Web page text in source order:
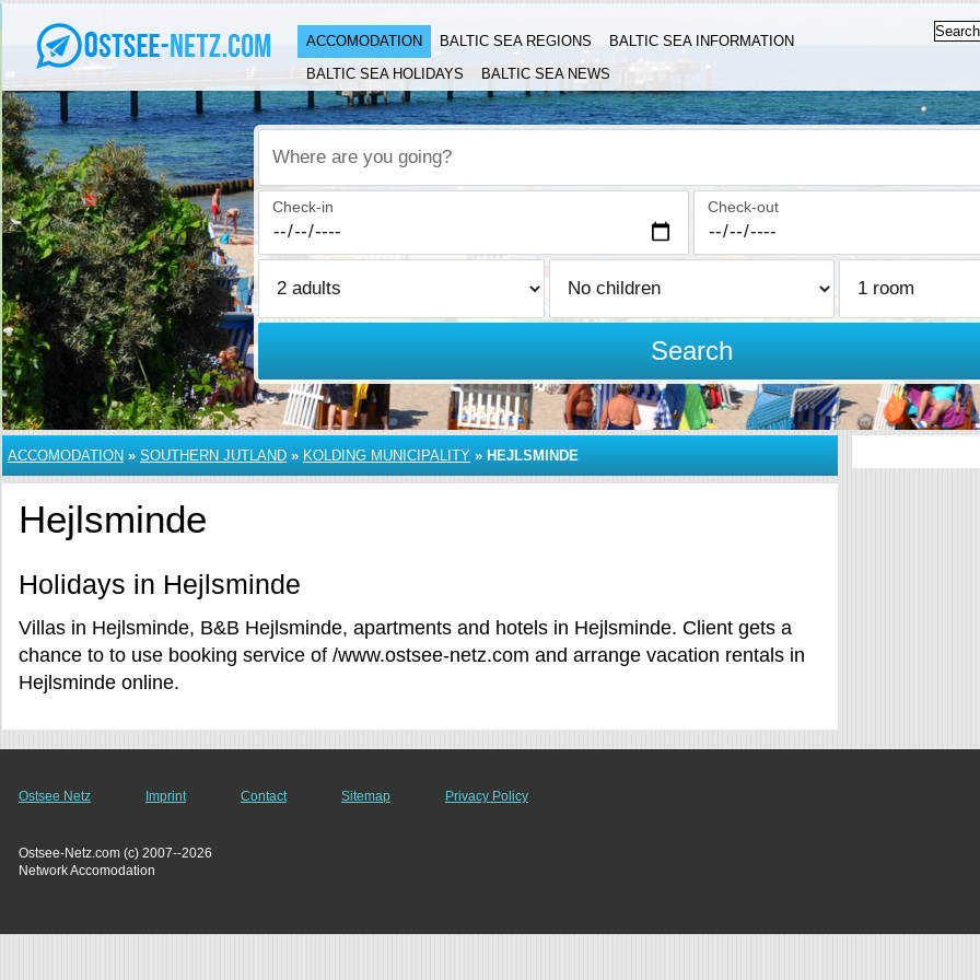
ACCOMODATION BALTIC SEA REGIONS
BALTIC SEA INFORMATION
BALTIC SEA HOLIDAYS
BALTIC SEA NEWS
Where are you going?
Check-in Check-out
Search
ACCOMODATION » SOUTHERN JUTLAND » KOLDING MUNICIPALITY » HEJLSMINDE
Hejlsminde
Holidays in Hejlsminde
Villas in Hejlsminde, B&B Hejlsminde, apartments and hotels in Hejlsminde. Client gets a
chance to to use booking service of /www.ostsee-netz.com and arrange vacation rentals in
Hejlsminde online.
Ostsee Netz Imprint Contact Sitemap Privacy Policy
Ostsee-Netz.com (c) 2007--2026
Network Accomodation